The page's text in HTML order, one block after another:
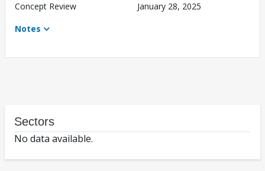
Concept Review
January 28, 2025
Notes
Sectors
No data available.